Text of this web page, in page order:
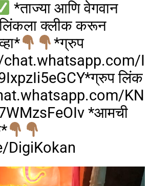
*ताज्या आणि वेगवान
क्लीक करून
*ग्रुप
I
लिंक
KN
*आमची
DigiKokan